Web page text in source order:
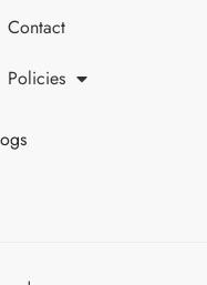
Contact
Policies